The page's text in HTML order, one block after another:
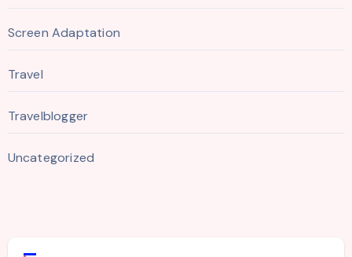
Screen Adaptation
Travel
Travelblogger
Uncategorized